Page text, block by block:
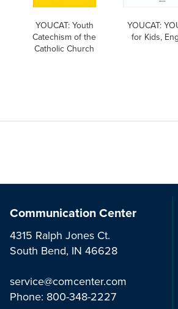
YOUCAT: Youth
Catechism of the
Catholic Church
YOUCAT:
for Kids,
Communication Center
4315 Ralph Jones Ct.
South Bend, IN 46628
service@comcenter.com
Phone: 800-348-2227